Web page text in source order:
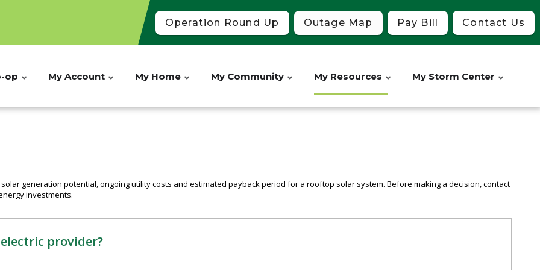
Operation Round Up Outage Map Pay Bill Contact Us
op My Account My Home My Community My Resources My Storm Center